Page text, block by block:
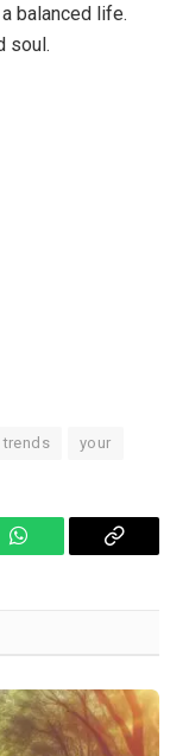
balanced life.
soul.
trends your
WhatsAppCopy